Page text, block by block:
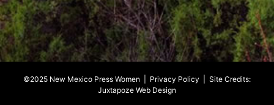
©2025 New Mexico Press Women | Privacy Policy | Site Credits:
Juxtapoze Web Design